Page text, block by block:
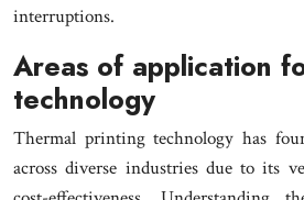
interruptions.
Areas of application
technology
Thermal printing technology has
across diverse industries due to its